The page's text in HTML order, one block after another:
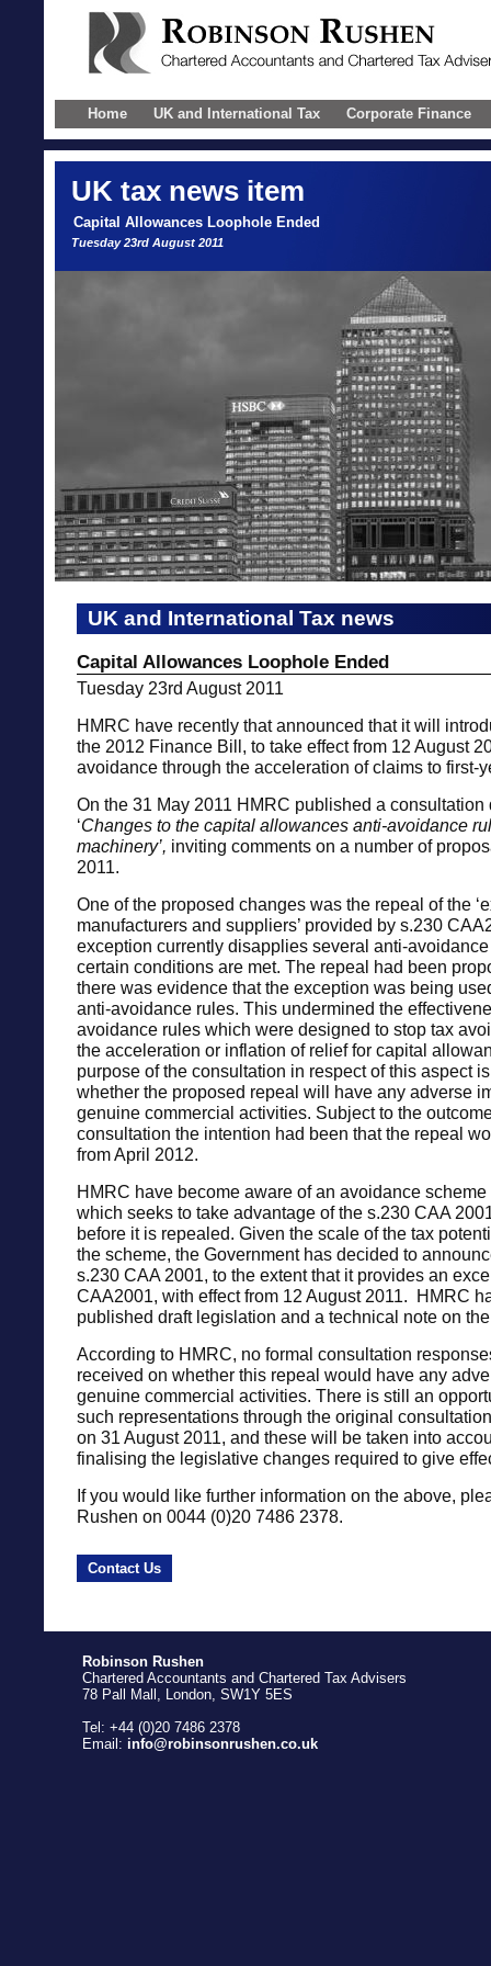
Home UK and International Tax Corporate Finance
UK tax news item
Capital Allowances Loophole Ended
Tuesday 23rd August 2011
UK and International Tax news
Capital Allowances Loophole Ended
Tuesday 23rd August 2011
HMRC have recently that announced that it will
the 2012 Finance Bill, to take effect from 12 August
avoidance through the acceleration of claims to first-
On the 31 May 2011 HMRC published a consultation
‘Changes to the capital allowances anti-avoidance
machinery’, inviting comments on a number of
2011.
One of the proposed changes was the repeal of the
manufacturers and suppliers’ provided by s.230
exception currently disapplies several anti-
certain conditions are met. The repeal had been
there was evidence that the exception was being
anti-avoidance rules. This undermined the
avoidance rules which were designed to stop tax
the acceleration or inflation of relief for capital
purpose of the consultation in respect of this aspect
whether the proposed repeal will have any adverse
genuine commercial activities. Subject to the
consultation the intention had been that the repeal
from April 2012.
HMRC have become aware of an avoidance
which seeks to take advantage of the s.230 CAA
before it is repealed. Given the scale of the tax
the scheme, the Government has decided to
s.230 CAA 2001, to the extent that it provides an
CAA2001, with effect from 12 August 2011. HMRC
published draft legislation and a technical note on
According to HMRC, no formal consultation
received on whether this repeal would have any
genuine commercial activities. There is still an
such representations through the original
on 31 August 2011, and these will be taken into
finalising the legislative changes required to give
If you would like further information on the above,
Rushen on 0044 (0)20 7486 2378.
Contact Us
Robinson Rushen
Chartered Accountants and Chartered Tax Advisers
78 Pall Mall, London, SW1Y 5ES
Tel: +44 (0)20 7486 2378
Email: info@robinsonrushen.co.uk